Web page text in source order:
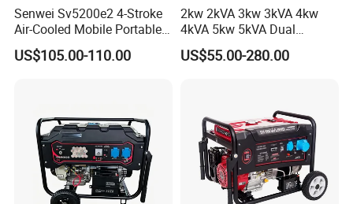
Senwei Sv5200e2 4-Stroke
Air-Cooled Mobile Portable
Electric Start 2.5kw
Homeuse Gasoline/Petrol
US$105.00-110.00
2kw 2kVA 3kw 3kVA 4kw
4kVA 5kw 5kVA Dual
Voltage Single Three Phase
Hand Key Start Copper
US$55.00-280.00